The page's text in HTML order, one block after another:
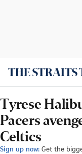
Tyrese
Pacers
Celtics
Sign up now: Get the